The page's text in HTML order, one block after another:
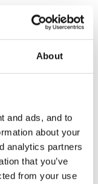
About
and ads, and to
about your
analytics partners
that you’ve
from your use
inspection
Act
will continue
of the school
and
place at the